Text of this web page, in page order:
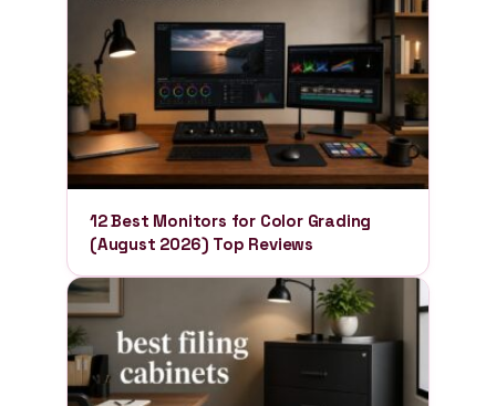
12 Best Monitors for Color Grading
(August 2026) Top Reviews